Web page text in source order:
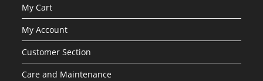
My Cart
My Account
Customer Section
Care and Maintenance